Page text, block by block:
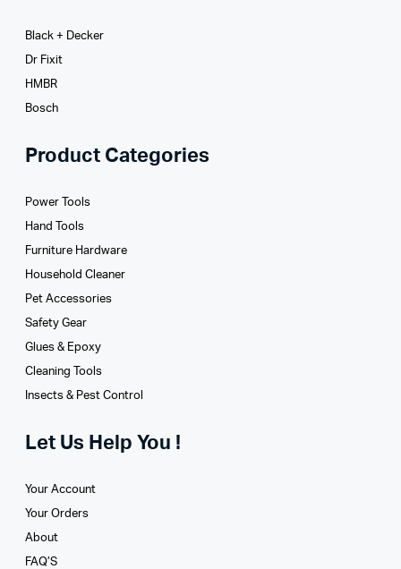
Black + Decker
Dr Fixit
HMBR
Bosch
Product Categories
Power Tools
Hand Tools
Furniture Hardware
Household Cleaner
Pet Accessories
Safety Gear
Glues­ & Epoxy
Cleaning Tools
Insects & Pest Control
Let Us Help You !
Your Account
Your Orders
About
FAQ’S